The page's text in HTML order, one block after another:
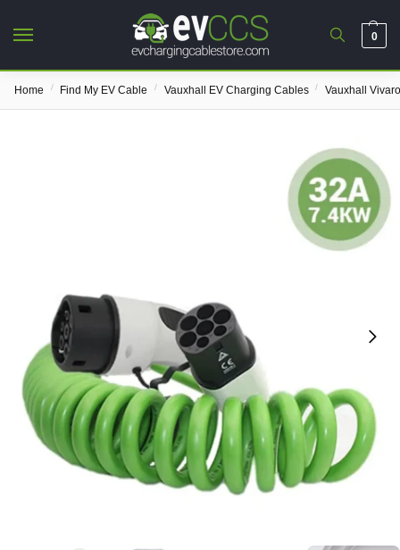
0
Home / Find My EV Cable / Vauxhall EV Charging Cables / Vauxhall